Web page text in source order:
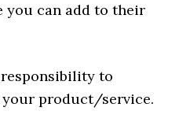
you can add to their
responsibility to
product/service.